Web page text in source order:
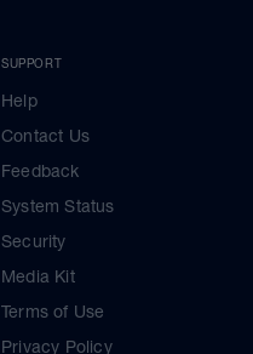
SUPPORT
Help
Contact Us
Feedback
System Status
Security
Media Kit
Terms of Use
Privacy Policy